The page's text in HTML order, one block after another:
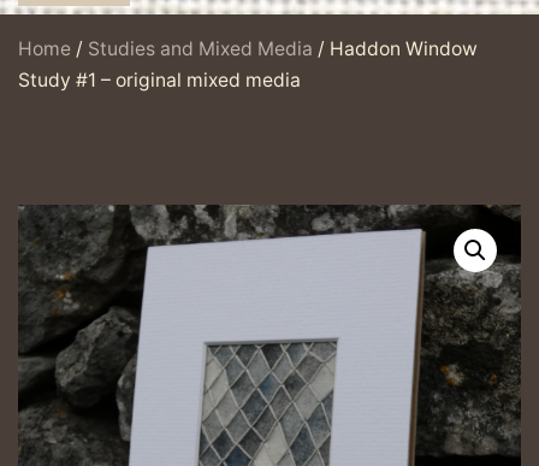
Home / Studies and Mixed Media / Haddon Window
Study #1 – original mixed media